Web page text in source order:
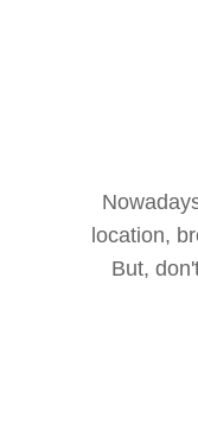
location,
But,